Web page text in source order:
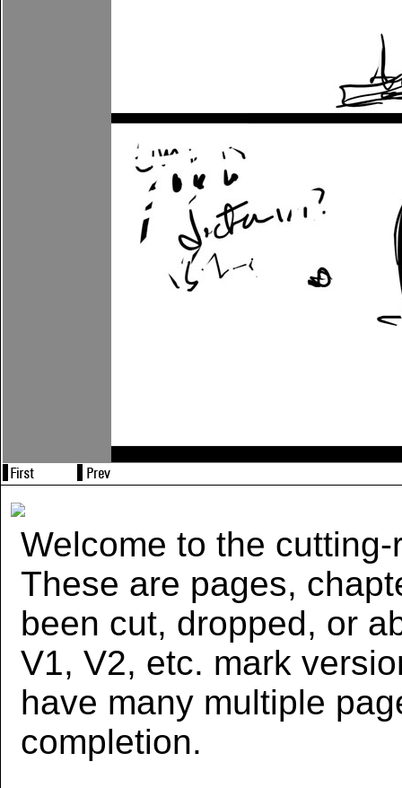
Welcome to the cutting-
These are pages,
been cut, dropped, or
V1, V2, etc. mark
have many multiple
completion.